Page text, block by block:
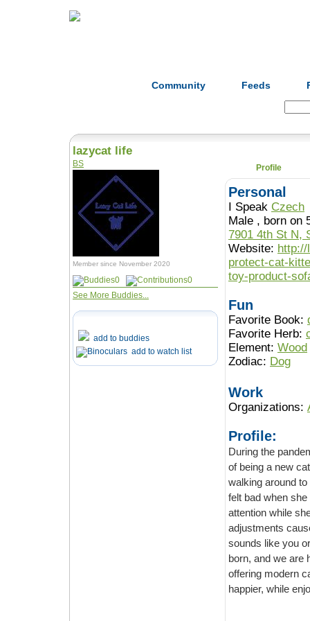
Community Feeds
lazycat life
BS
Member since November 2020
0
0
See More Buddies...
add to buddies
add to watch list
Profile
Personal
I Speak Czech
Male , born
7901 4th St N,
Website:
protect-cat-
toy-product-
Fun
Favorite Book:
Favorite Herb:
Element: Wood
Zodiac: Dog
Work
Organizations:
Profile:
During the pandemic,
of being a new cat owner, her cat is
walking around to her working desk and following her everywhere in the house, she
felt bad when she
attention while she is working at
adjustments cause her anxiety and don’t know what to do with her cat.
sounds like you or
born, and we are here to support
offering modern cat furniture for cats playing, climbing, and make their life
happier, while